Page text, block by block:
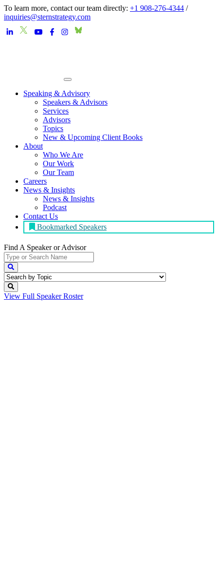
To learn more, contact our team directly: +1 908-276-4344 /
inquiries@sternstrategy.com
Speaking & Advisory
Speakers & Advisors
Services
Advisors
Topics
New & Upcoming Client Books
About
Who We Are
Our Work
Our Team
Careers
News & Insights
News & Insights
Podcast
Contact Us
Bookmarked Speakers
Find A Speakeror Advisor
View Full Speaker Roster